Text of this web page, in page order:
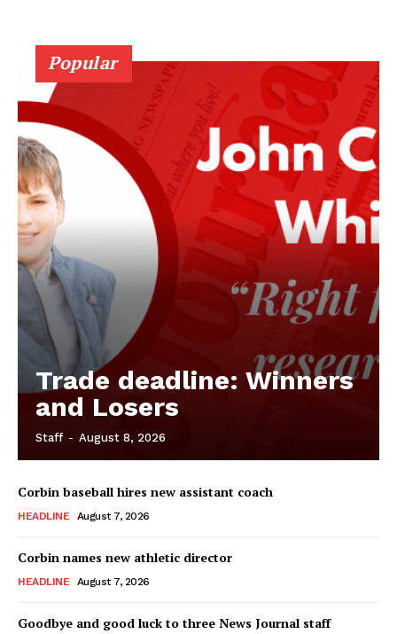
Popular
Trade deadline: Winners
and Losers
Staff - August 8, 2026
Corbin baseball hires new assistant coach
HEADLINE August 7, 2026
Corbin names new athletic director
HEADLINE August 7, 2026
Goodbye and good luck to three News Journal staff